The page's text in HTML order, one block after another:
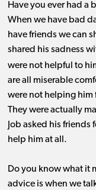
Have you ever had a
When we have bad
have friends we can
shared his sadness
were not helpful to
are all miserable
were not helping him
They were actually
Job asked his
help him at all.
Do you know what it
advice is when we